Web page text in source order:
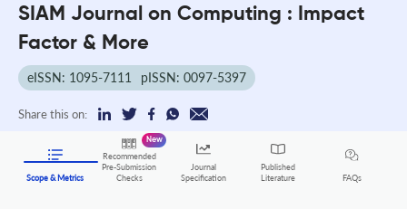
SIAM Journal on Computing : Impact
Factor & More
eISSN: 1095-7111 pISSN: 0097-5397
Share this on:
Scope & Metrics
Recommended
Pre-Submission
Checks
New
Journal
Specification
Published
Literature
FAQs